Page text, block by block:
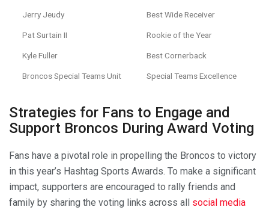
Jerry Jeudy Best Wide Receiver
Pat Surtain II Rookie of the Year
Kyle Fuller Best Cornerback
Broncos Special Teams Unit Special Teams Excellence
Strategies for Fans to Engage and
Support Broncos During Award Voting
Fans have a pivotal role in propelling the Broncos to victory
in this year’s Hashtag Sports Awards. To make a significant
impact, supporters are encouraged to rally friends and
family by sharing the voting links across all social media